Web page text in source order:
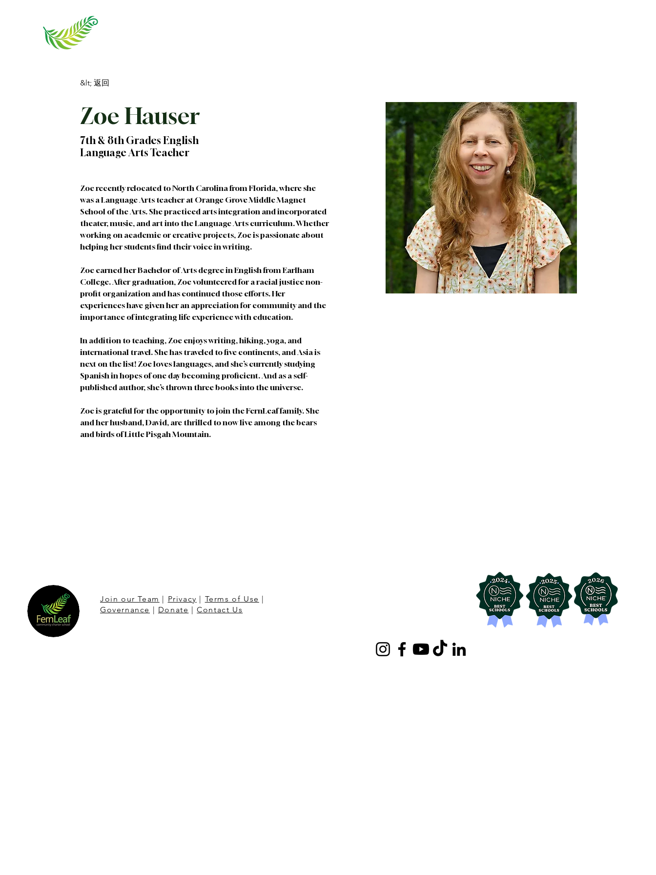
&lt; 返回
Zoe Hauser
7th & 8th Grades English
Language Arts Teacher
Zoe recently relocated to North Carolina from Florida, where she
was a Language Arts teacher at Orange Grove Middle Magnet
School of the Arts. She practiced arts integration and incorporated
theater, music, and art into the Language Arts curriculum. Whether
working on academic or creative projects, Zoe is passionate about
helping her students find their voice in writing.
Zoe earned her Bachelor of Arts degree in English from Earlham
College. After graduation, Zoe volunteered for a racial justice non-
profit organization and has continued those efforts. Her
experiences have given her an appreciation for community and the
importance of integrating life experience with education.
In addition to teaching, Zoe enjoys writing, hiking, yoga, and
international travel. She has traveled to five continents, and Asia is
next on the list! Zoe loves languages, and she’s currently studying
Spanish in hopes of one day becoming proficient. And as a self-
published author, she’s thrown three books into the universe.
Zoe is grateful for the opportunity to join the FernLeaf family. She
and her husband, David, are thrilled to now live among the bears
and birds of Little Pisgah Mountain.
Join our Team | Privacy | Terms of Use |
Governance | Donate |Contact Us